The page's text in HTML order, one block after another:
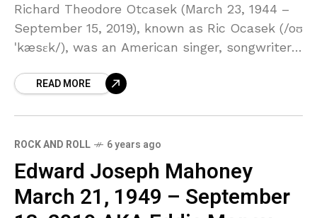
Richard Theodore Otcasek (March 23, 1944 –
September 15, 2019), known as Ric Ocasek (/oʊ
ˈkæsɛk/), was an American singer, songwriter,
the lead vocalist,
READ MORE
ROCK AND ROLL 6 years ago
Edward Joseph Mahoney
March 21, 1949 – September